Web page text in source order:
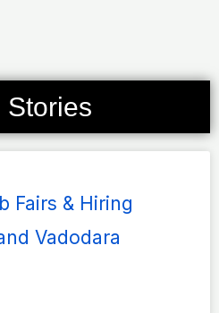
Stories
Fairs & Hiring
Vadodara